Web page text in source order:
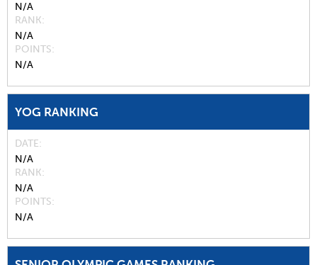
N/A
RANK
N/A
POINTS
N/A
YOG RANKING
DATE
N/A
RANK
N/A
POINTS
N/A